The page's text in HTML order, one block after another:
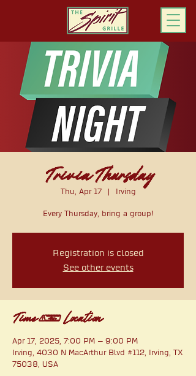
ORDER ONLINE
Trivia Thursday
Thu, Apr 17
  |
Irving
Every Thursday, bring a group!
Registration is closed
See other events
Time & Location
Apr 17, 2025, 7:00 PM – 9:00 PM
Irving, 4030 N MacArthur Blvd #112, Irving, TX
75038, USA